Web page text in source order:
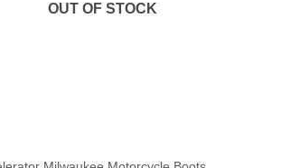
OUT OF STOCK